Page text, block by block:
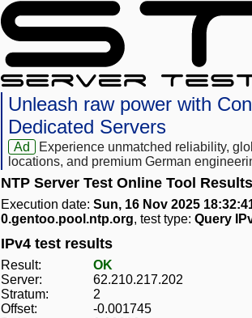
Unleash raw power with
Dedicated Servers
Ad
Experience unmatched reliability,
locations, and premium German
NTP Server Test Online Tool Results
Execution date: Sun, 16 Nov 2025
0.gentoo.pool.ntp.org, test type: Query
IPv4 test results
Result:
OK
Server:
62.210.217.202
Stratum:
2
Offset:
-0.001745